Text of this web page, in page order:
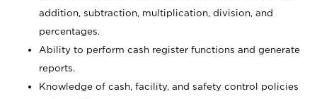
addition, subtraction, multiplication, division, and
percentages.
Ability to perform cash register functions and generate
reports.
Knowledge of cash, facility, and safety control policies